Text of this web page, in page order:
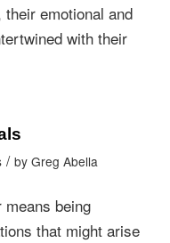
emotional and
with their
/ by Greg Abella
being
that might arise